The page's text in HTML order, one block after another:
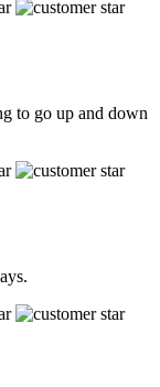
to go up and down